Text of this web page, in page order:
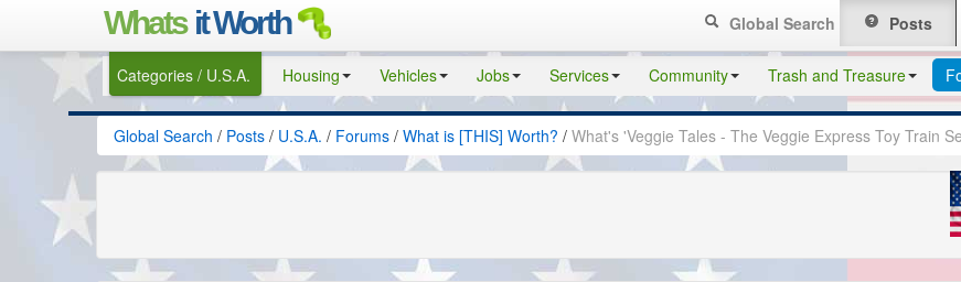
Whats it Worth Global Search Posts
Categories / U.S.A. Housing Vehicles Jobs Services Community Trash and Treasure
Global Search / Posts / U.S.A. / Forums / What is [THIS] Worth? / What's 'Veggie Tales - The Veggie Express Toy Train